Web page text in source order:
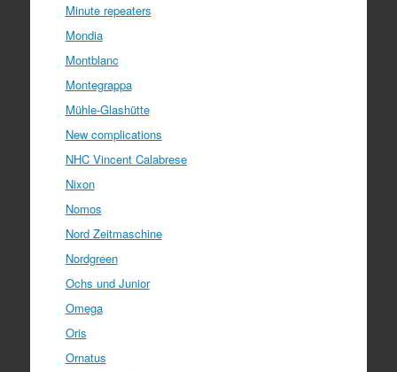
Minute repeaters
Mondia
Montblanc
Montegrappa
Mühle-Glashütte
New complications
NHC Vincent Calabrese
Nixon
Nomos
Nord Zeitmaschine
Nordgreen
Ochs und Junior
Omega
Oris
Ornatus